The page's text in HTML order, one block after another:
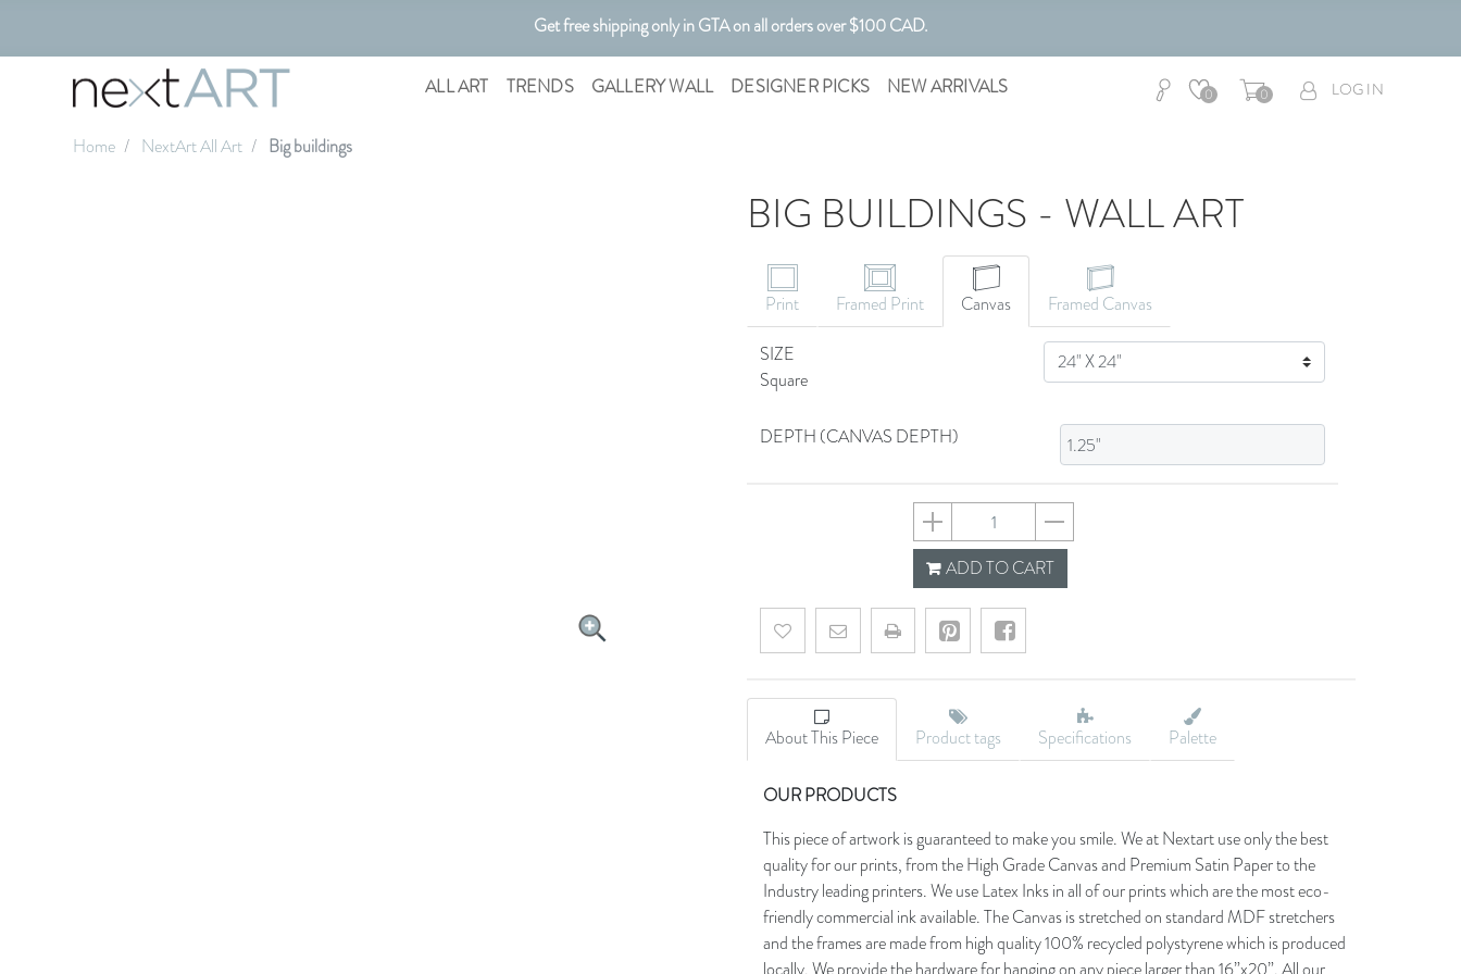
Get free shipping only in GTA on all orders over $100 CAD.
Customizable Art. Canadian Made.
ALL ART TRENDS GALLERY WALL DESIGNER PICKS NEW ARRIVALS 0 0 LOG IN
Home NextArt All Art Big buildings
BIG BUILDINGS - WALL ART
Print Framed Print Canvas
Framed Canvas
SIZE
Square
SIZE
DEPTH (CANVAS DEPTH)
60580f424238cf17d4783b81
ADD TO CART
Add to wishlistEmail a friend
About This Piece Product tags Specifications Palette
OUR PRODUCTS
This piece of artwork is guaranteed to make you smile. We at Nextart use only the best
quality for our prints, from the High Grade Canvas and Premium Satin Paper to the
Industry leading printers. We use Latex Inks in all of our prints which are the most eco-
friendly commercial ink available. The Canvas is stretched on standard MDF stretchers
and the frames are made from high quality 100% recycled polystyrene which is produced